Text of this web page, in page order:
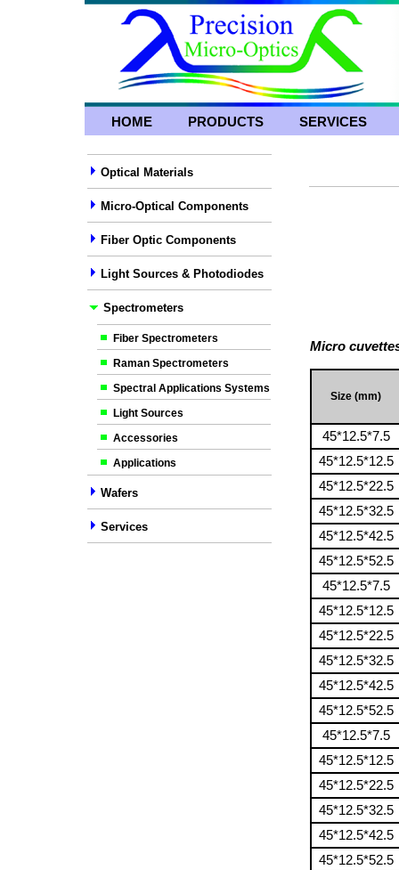
HOME PRODUCTS SERVICES
Optical Materials
Micro-Optical Components
Fiber Optic Components
Light Sources & Photodiodes
Spectrometers
Fiber Spectrometers
Raman Spectrometers
Spectral Applications Systems
Light Sources
Accessories
Applications
Wafers
Services
Micro
Size (mm)
45*12.5*7.5
45*12.5*12.5
45*12.5*22.5
45*12.5*32.5
45*12.5*42.5
45*12.5*52.5
45*12.5*7.5
45*12.5*12.5
45*12.5*22.5
45*12.5*32.5
45*12.5*42.5
45*12.5*52.5
45*12.5*7.5
45*12.5*12.5
45*12.5*22.5
45*12.5*32.5
45*12.5*42.5
45*12.5*52.5